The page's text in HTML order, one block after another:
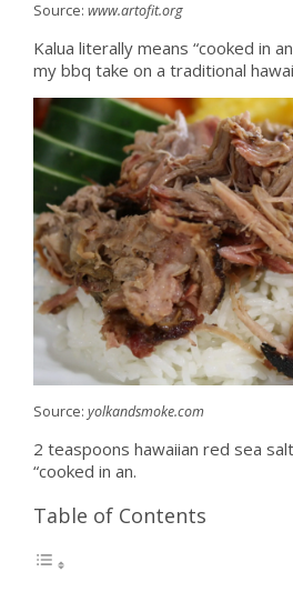
Source: www.artofit.org
Kalua literally means “cooked in
my bbq take on a traditional
Source: yolkandsmoke.com
2 teaspoons hawaiian red sea
“cooked in an.
Table of Contents